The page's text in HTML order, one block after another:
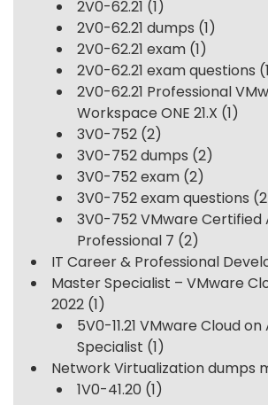
2V0-62.21 (1)
2V0-62.21 dumps (1)
2V0-62.21 exam (1)
2V0-62.21 exam questions
2V0-62.21 Professional
Workspace ONE 21.X (1)
3V0-752 (2)
3V0-752 dumps (2)
3V0-752 exam (2)
3V0-752 exam questions
3V0-752 VMware Certified
Professional 7 (2)
IT Career & Professional
Master Specialist – VMware
2022 (1)
5V0-11.21 VMware Cloud
Specialist (1)
Network Virtualization dumps
1V0-41.20 (1)